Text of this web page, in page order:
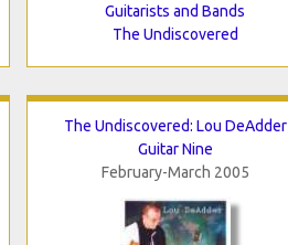
Guitarists and Bands
The Undiscovered
The Undiscovered: Lou DeAdder
Guitar Nine
February-March 2005